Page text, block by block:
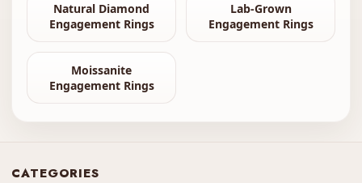
Natural Diamond
Engagement Rings
Lab-Grown
Engagement Rings
Moissanite
Engagement Rings
CATEGORIES